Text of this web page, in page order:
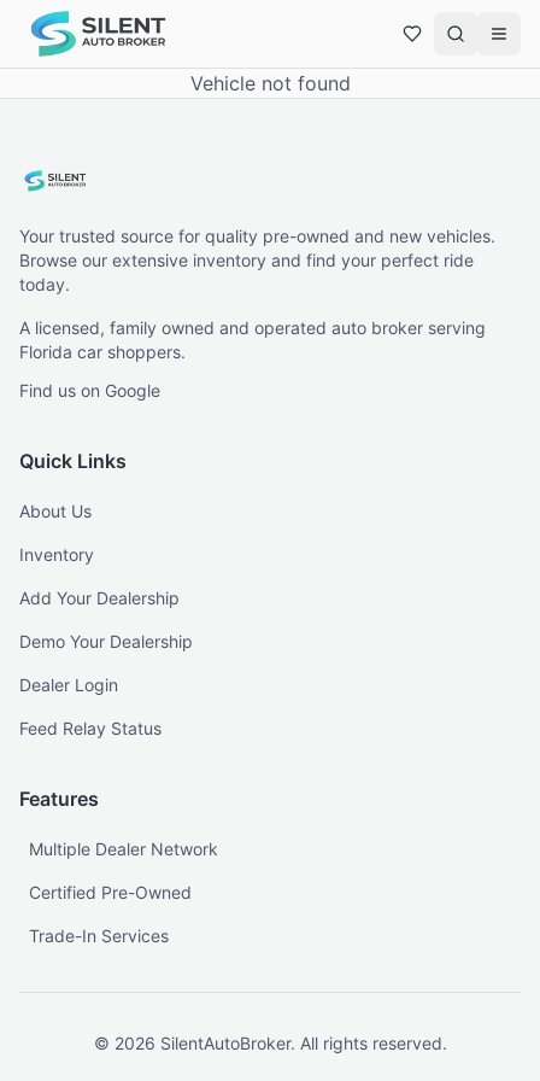
Vehicle not found
Your trusted source for quality pre-owned and new vehicles.
Browse our extensive inventory and find your perfect ride
today.
A licensed, family owned and operated auto broker serving
Florida car shoppers.
Find us on Google
Quick Links
About Us
Inventory
Add Your Dealership
Demo Your Dealership
Dealer Login
Feed Relay Status
Features
Multiple Dealer Network
Certified Pre-Owned
Trade-In Services
© 2026 SilentAutoBroker. All rights reserved.